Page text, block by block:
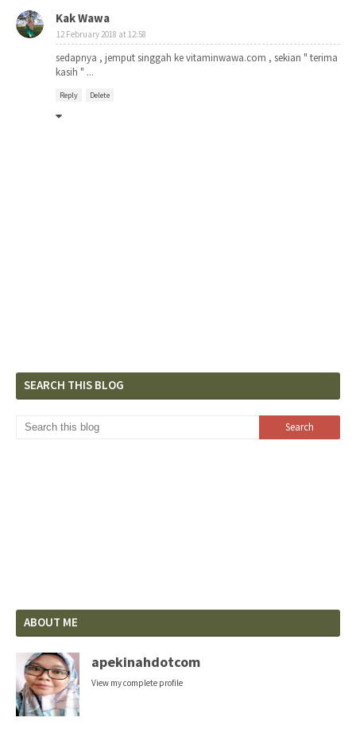
Kak Wawa
12 February 2018 at 12:58
sedapnya , jemput singgah ke vitaminwawa.com , sekian " terima
kasih " ...
Reply Delete
SEARCH THIS BLOG
ABOUT ME
apekinahdotcom
View my complete profile